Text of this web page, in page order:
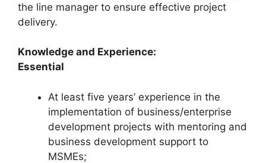
the line manager to ensure effective project
delivery.
Knowledge and Experience:
Essential
At least five years’ experience in the
implementation of business/enterprise
development projects with mentoring and
business development support to
MSMEs;